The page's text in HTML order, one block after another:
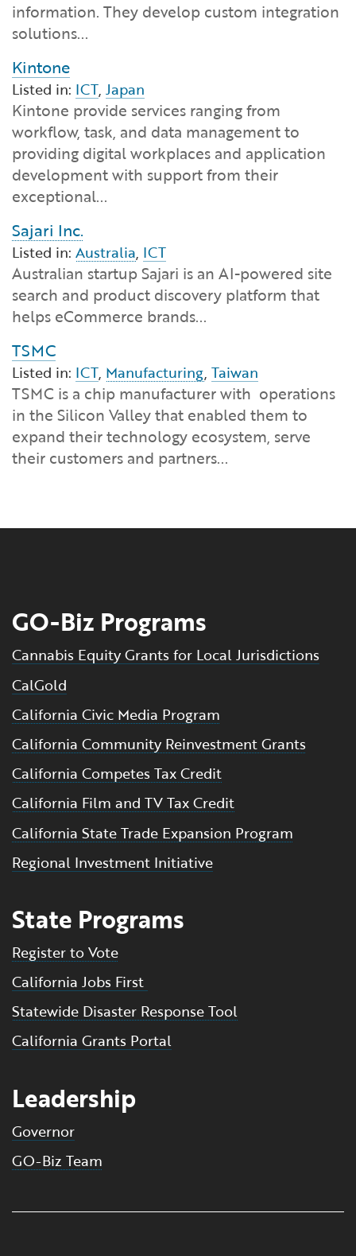
information. They develop custom integration
solutions...
Kintone
Listed in: ICT, Japan
Kintone provide services ranging from
workflow, task, and data management to
providing digital workplaces and application
development with support from their
exceptional...
Sajari Inc.
Listed in: Australia, ICT
Australian startup Sajari is an AI-powered site
search and product discovery platform that
helps eCommerce brands...
TSMC
Listed in: ICT, Manufacturing, Taiwan
TSMC is a chip manufacturer with operations
in the Silicon Valley that enabled them to
expand their technology ecosystem, serve
their customers and partners...
GO-Biz Programs
Cannabis Equity Grants for Local Jurisdictions
CalGold
California Civic Media Program
California Community Reinvestment Grants
California Competes Tax Credit
California Film and TV Tax Credit
California State Trade Expansion Program
Regional Investment Initiative
State Programs
Register to Vote
California Jobs First
Statewide Disaster Response Tool
California Grants Portal
Leadership
Governor
GO-Biz Team